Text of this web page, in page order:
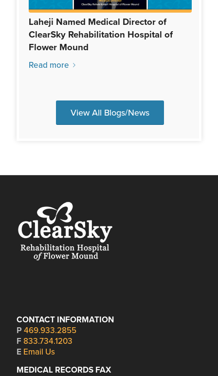
Laheji Named Medical Director of
ClearSky Rehabilitation Hospital of
Flower Mound
Read more
View All Blogs/News
CONTACT INFORMATION
P 469.933.2855
F 833.734.1203
E Email Us
MEDICAL RECORDS FAX